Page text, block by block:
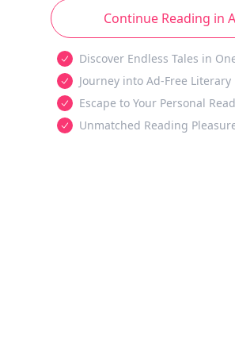
Continue Reading in
Discover Endless Tales in
Journey into Ad-Free Literary
Escape to Your Personal
Unmatched Reading